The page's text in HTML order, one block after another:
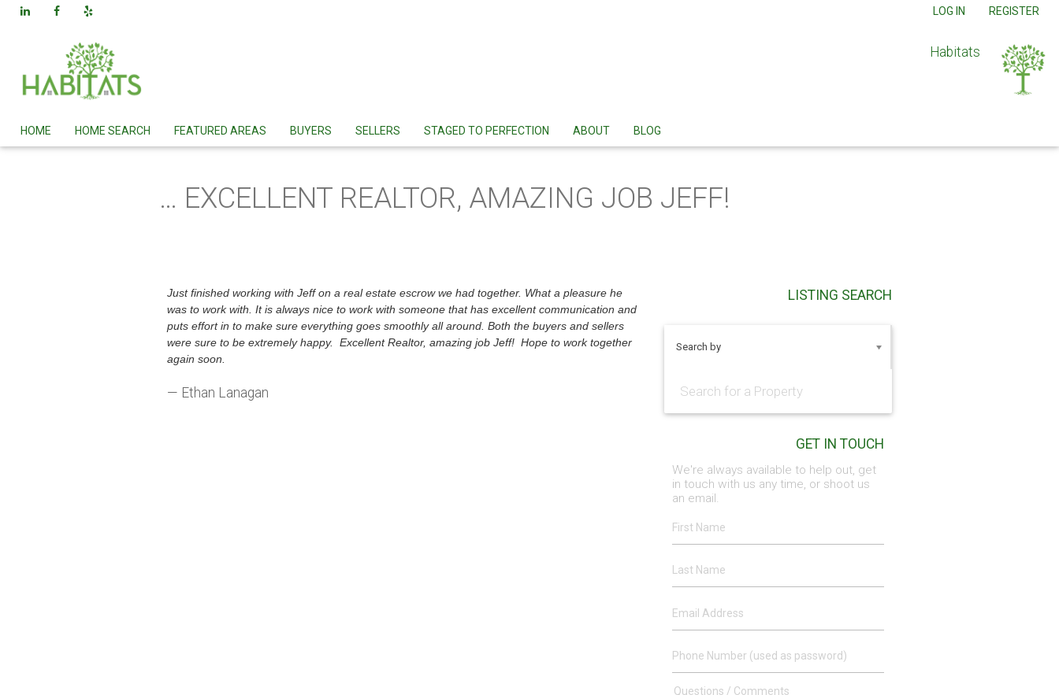
LOG IN REGISTER
Habitats
HOME HOME SEARCH FEATURED AREAS BUYERS SELLERS STAGED TO PERFECTION ABOUT BLOG
… EXCELLENT REALTOR, AMAZING JOB JEFF!
Just finished working with Jeff on a real estate escrow we had together. What a pleasure he
was to work with. It is always nice to work with someone that has excellent communication and
puts effort in to make sure everything goes smoothly all around. Both the buyers and sellers
were sure to be extremely happy. Excellent Realtor, amazing job Jeff! Hope to work together
again soon.
— Ethan Lanagan
LISTING SEARCH
Search by
GET IN TOUCH
We're always available to help out, get
in touch with us any time, or shoot us
an email.